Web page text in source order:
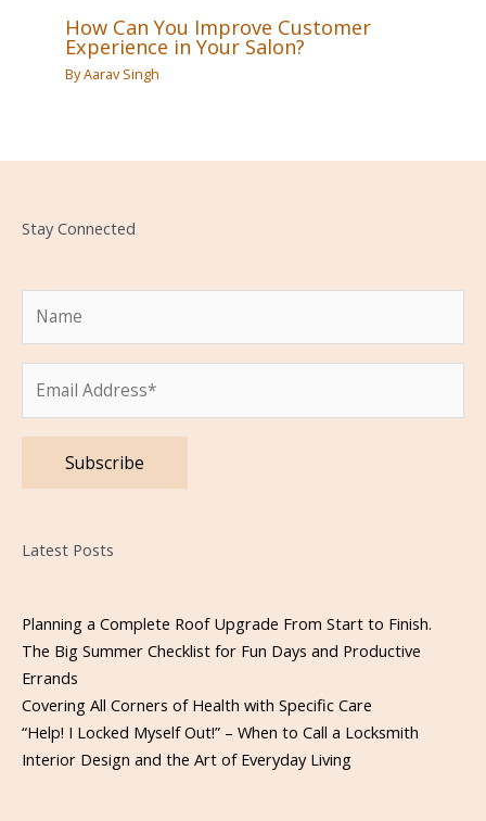
How Can You Improve Customer
Experience in Your Salon?
ByAarav Singh
Stay Connected
Latest Posts
Planning a Complete Roof Upgrade From Start to Finish.
The Big Summer Checklist for Fun Days and Productive
Errands
Covering All Corners of Health with Specific Care
“Help! I Locked Myself Out!” – When to Call a Locksmith
Interior Design and the Art of Everyday Living